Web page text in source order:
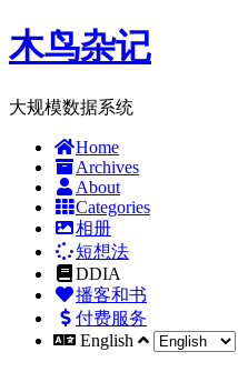
木鸟杂记
大规模数据系统
Home
Archives
About
Categories
相册
短想法
DDIA
播客和书
付费服务
English